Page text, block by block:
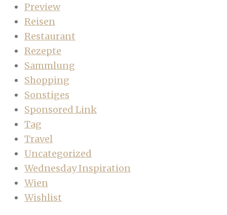
Preview
Reisen
Restaurant
Rezepte
Sammlung
Shopping
Sonstiges
Sponsored Link
Tag
Travel
Uncategorized
Wednesday Inspiration
Wien
Wishlist